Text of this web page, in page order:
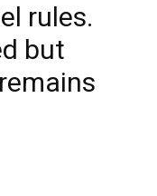
rules.
but